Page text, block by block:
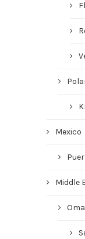
Mexico
Middle